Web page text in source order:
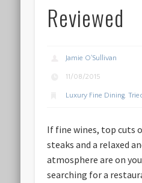
Reviewed
Jamie O'Sullivan
11/08/2015
Luxury Fine Dining,
If fine wines, top cuts
steaks and a relaxed
atmosphere are on
searching for a